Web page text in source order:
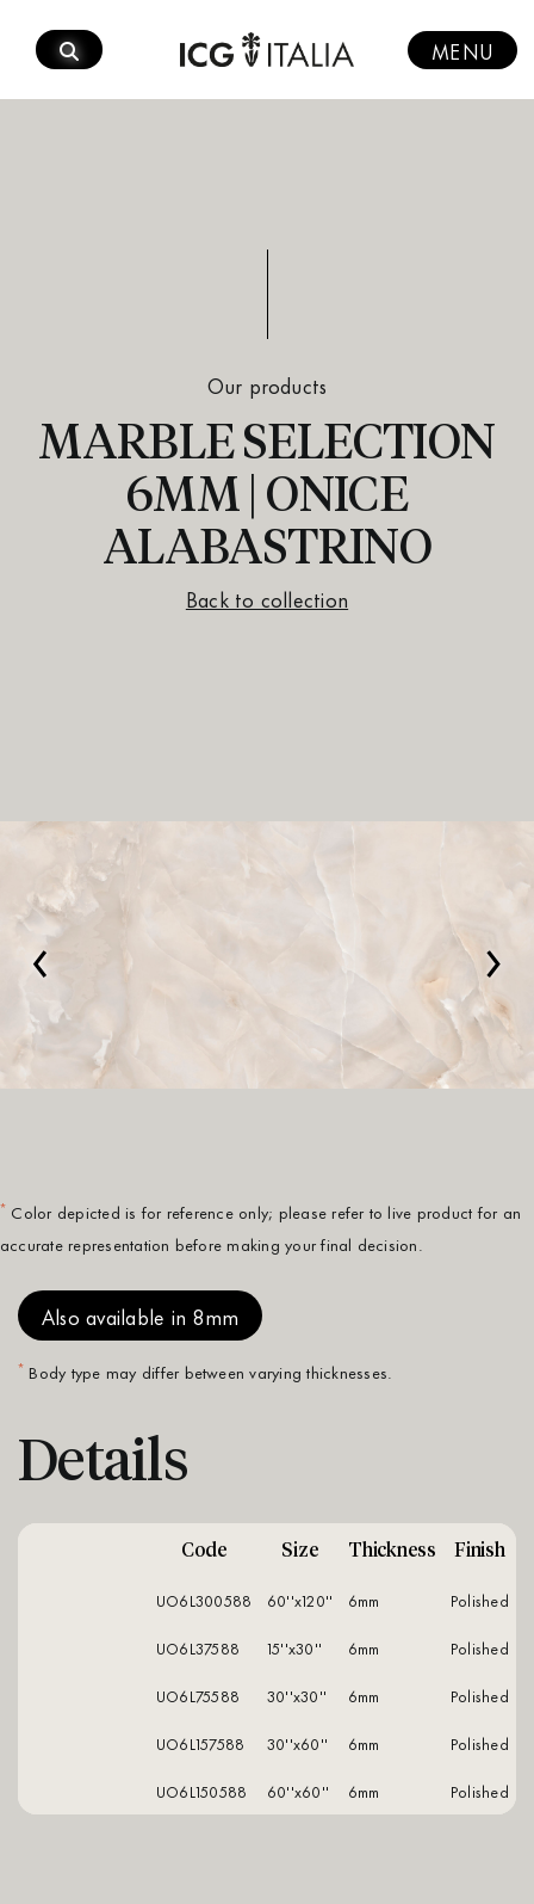
content
MENU
Our products
MARBLE SELECTION
6MM | ONICE
ALABASTRINO
Back to collection
‹ ›
* Color depicted is for reference only; please refer to live product for an
accurate representation before making your final decision.
Also available in 8mm
* Body type may differ between varying thicknesses.
Details
Code Size Thickness Finish
UO6L300588 60''x120'' 6mm
polished
UO6L37588
15''x30'' 6mm
polished
UO6L75588
30''x30'' 6mm
polished
UO6L157588
30''x60'' 6mm
polished
UO6L150588
60''x60'' 6mm polished